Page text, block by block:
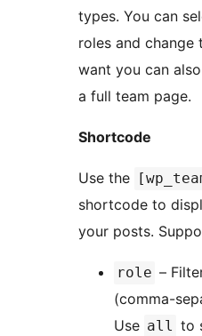
types. You can
roles and change
want you can
a full team page.
Shortcode
Use the
shortcode to
your posts.
role –
(comma-
Use all to